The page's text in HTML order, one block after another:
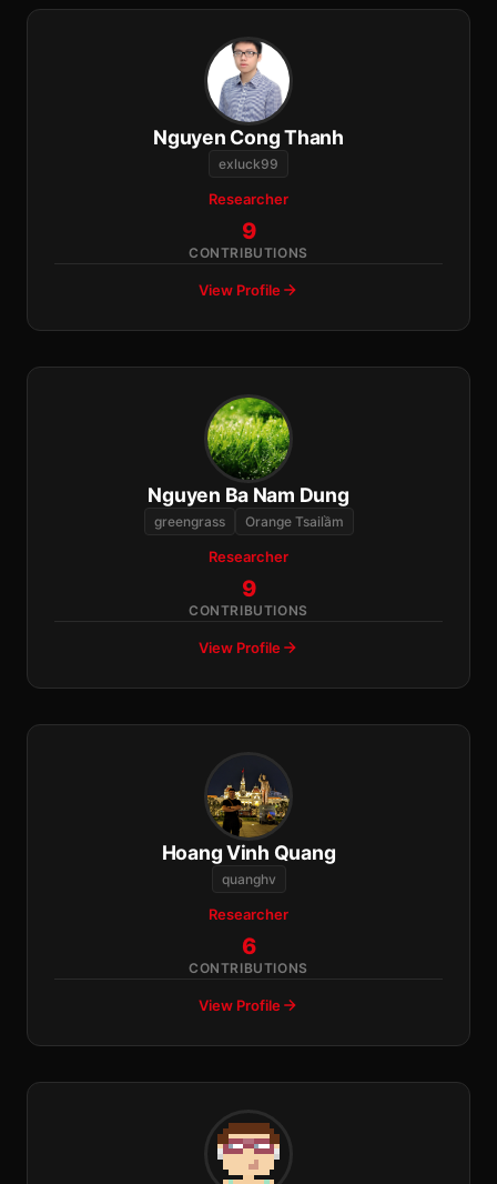
Nguyen Cong Thanh
exluck99
Researcher
9
CONTRIBUTIONS
View Profile
Nguyen Ba Nam Dung
greengrass Orange Tsailầm
Researcher
9
CONTRIBUTIONS
View Profile
Hoang Vinh Quang
quanghv
Researcher
6
CONTRIBUTIONS
View Profile